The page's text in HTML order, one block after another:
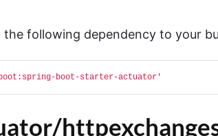
following dependency to your
boot-starter-actuator'